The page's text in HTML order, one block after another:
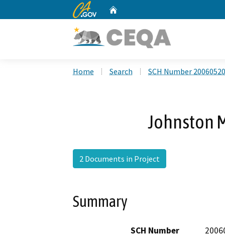
CA.gov
Home Search SCH Number
Johnston
2 Documents in Project
Summary
SCH Number